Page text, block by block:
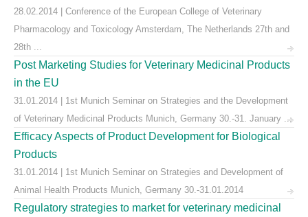
28.02.2014 | Conference of the European College of Veterinary
Pharmacology and Toxicology Amsterdam, The Netherlands 27th and
28th ...
Post Marketing Studies for Veterinary Medicinal Products
in the EU
31.01.2014 | 1st Munich Seminar on Strategies and the Development
of Veterinary Medicinal Products Munich, Germany 30.-31. January ...
Efficacy Aspects of Product Development for Biological
Products
31.01.2014 | 1st Munich Seminar on Strategies and Development of
Animal Health Products Munich, Germany 30.-31.01.2014
Regulatory strategies to market for veterinary medicinal